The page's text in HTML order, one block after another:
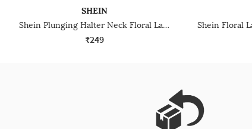
SHEIN
Shein Plunging Halter Neck Floral Lace Bralette Bra
₹249